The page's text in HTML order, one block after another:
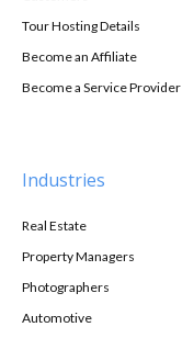
Tour Hosting Details
Become an Affiliate
Become a Service Provider
Industries
Real Estate
Property Managers
Photographers
Automotive